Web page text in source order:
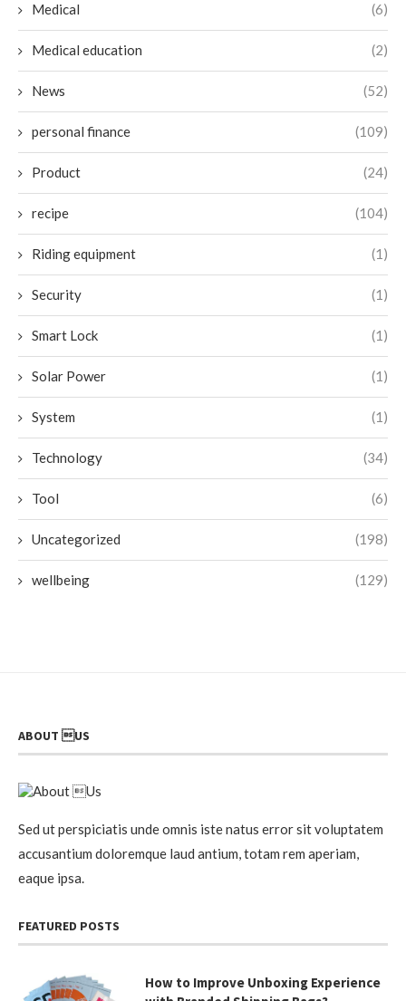
Medical (6)
Medical education (2)
News (52)
personal finance (109)
Product (24)
recipe (104)
Riding equipment (1)
Security (1)
Smart Lock (1)
Solar Power (1)
System (1)
Technology (34)
Tool (6)
Uncategorized (198)
wellbeing (129)
ABOUT US
Sed ut perspiciatis unde omnis iste natus error sit voluptatem
accusantium doloremque laud antium, totam rem aperiam,
eaque ipsa.
FEATURED POSTS
How to Improve Unboxing Experience